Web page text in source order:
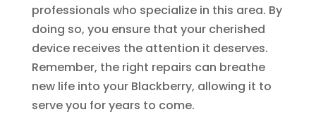
professionals who specialize in this area. By
doing so, you ensure that your cherished
device receives the attention it deserves.
Remember, the right repairs can breathe
new life into your Blackberry, allowing it to
serve you for years to come.